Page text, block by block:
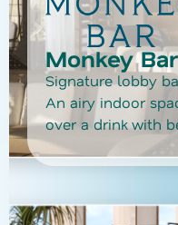
Monkey Bar
Signature lobby
An airy indoor
over a drink with